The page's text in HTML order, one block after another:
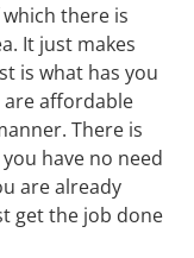
there is
It just makes
is what has you
are affordable
There is
have no need
are already
get the job done